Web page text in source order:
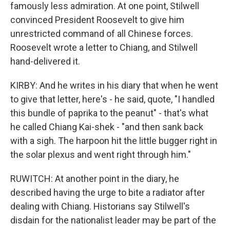
famously less admiration. At one point, Stilwell
convinced President Roosevelt to give him
unrestricted command of all Chinese forces.
Roosevelt wrote a letter to Chiang, and Stilwell
hand-delivered it.
KIRBY: And he writes in his diary that when he went
to give that letter, here's - he said, quote, "I handled
this bundle of paprika to the peanut" - that's what
he called Chiang Kai-shek - "and then sank back
with a sigh. The harpoon hit the little bugger right in
the solar plexus and went right through him."
RUWITCH: At another point in the diary, he
described having the urge to bite a radiator after
dealing with Chiang. Historians say Stilwell's
disdain for the nationalist leader may be part of the